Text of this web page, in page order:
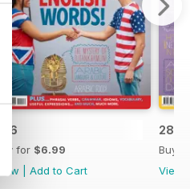
286
Buy for $6.99
View
Add to Cart
285
Buy
View